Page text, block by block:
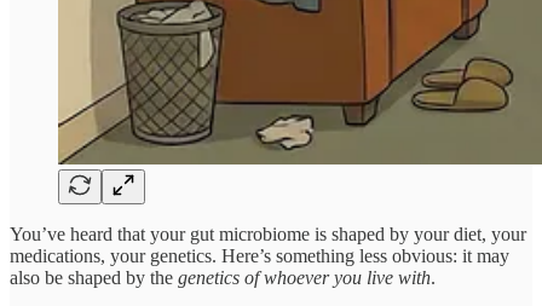
You’ve heard that your gut microbiome is shaped by your diet, your
medications, your genetics. Here’s something less obvious: it may
also be shaped by the genetics of whoever you live with.